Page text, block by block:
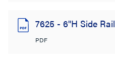
7625 - 6"H Side
PDF